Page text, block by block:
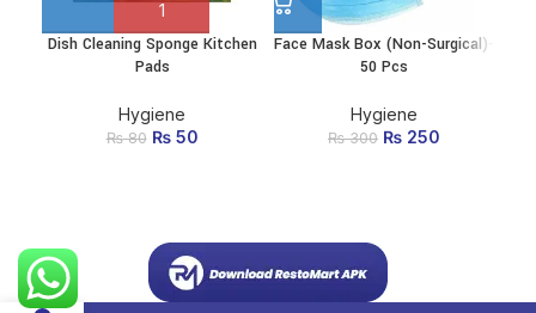
Dish Cleaning Sponge Kitchen
Pads
Hygiene
₨80 Original price
₨50
This
product
multiple
variants.
on the
product
Face Mask Box (Non-Surgical)-
50 Pcs
Hygiene
₨300 Original price
₨ 250